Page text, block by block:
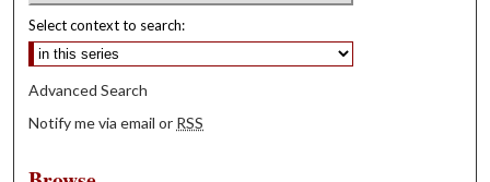
Select context to search:
Advanced Search
Notify me via email or RSS